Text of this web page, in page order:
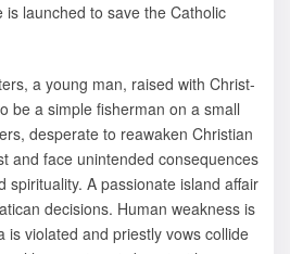
is launched to save the Catholic
a young man, raised with Christ-
be a simple fisherman on a small
desperate to reawaken Christian
and face unintended consequences
spirituality. A passionate island affair
decisions. Human weakness is
is violated and priestly vows collide